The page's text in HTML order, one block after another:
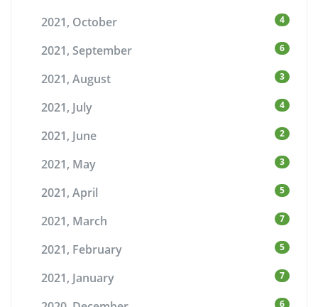
2021, October 4
2021, September 6
2021, August 3
2021, July 4
2021, June 2
2021, May 3
2021, April 5
2021, March 7
2021, February 5
2021, January 7
6